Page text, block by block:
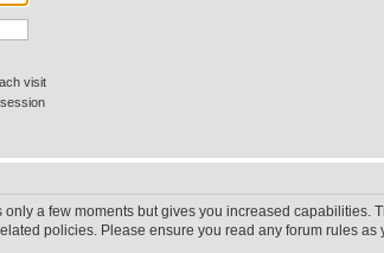
visit
a few moments but gives you increased
policies. Please ensure you read any forum rules as